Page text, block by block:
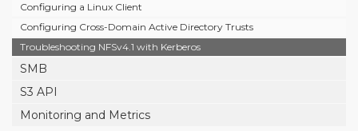
Configuring a Linux Client
Configuring Cross-Domain Active Directory Trusts
Troubleshooting NFSv4.1 with Kerberos
SMB
S3 API
Monitoring and Metrics